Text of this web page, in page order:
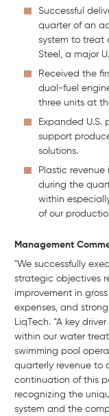
Successful
quarter of an
system to treat
Steel, a major
Received the
dual-fuel
three units at
Expanded U.S.
support
solutions.
Plastic revenue
during the
within
of our
Management
"We successfully
strategic objectives
improvement in
expenses, and
LiqTech. “A key
within our water
swimming pool
quarterly revenue to
continuation of this
recognizing the
system and the